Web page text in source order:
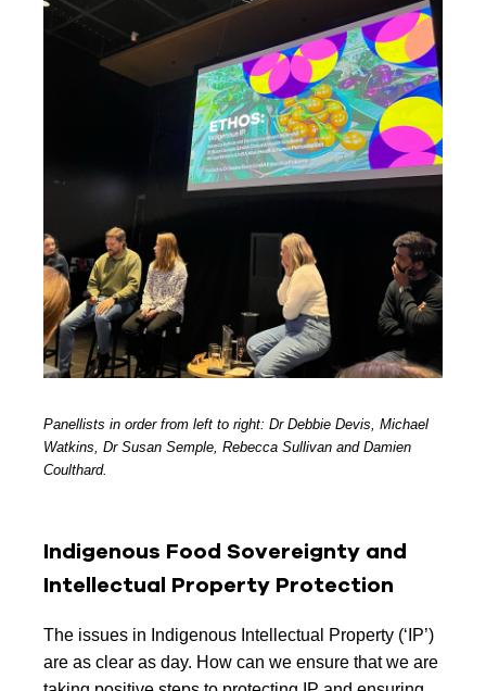
Panellists in order from left to right: Dr Debbie Devis, Michael
Watkins, Dr Susan Semple, Rebecca Sullivan and Damien
Coulthard.
Indigenous Food Sovereignty and
Intellectual Property Protection
The issues in Indigenous Intellectual Property (‘IP’)
are as clear as day. How can we ensure that we are